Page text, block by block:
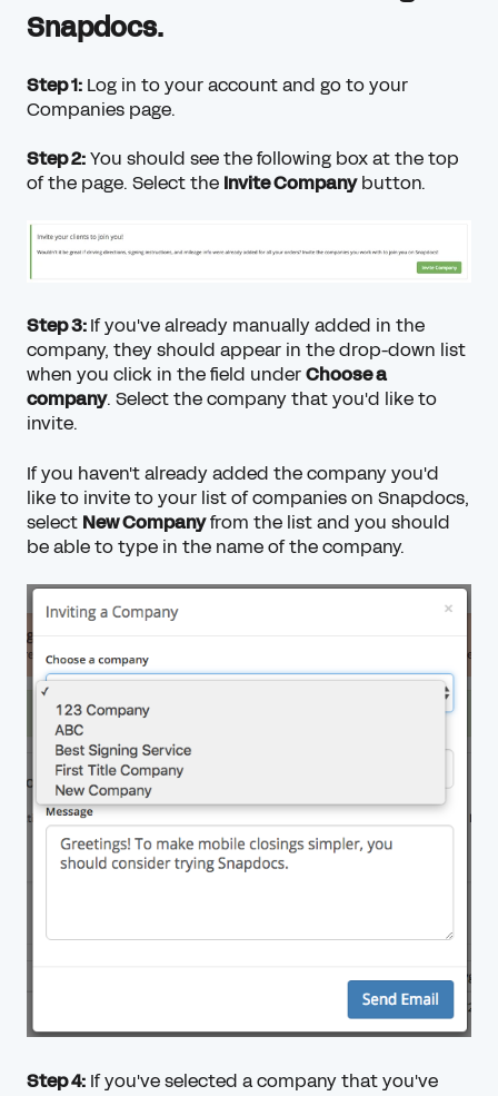
Snapdocs.
Step 1: Log in to your account and go to your
Companies page.
Step 2:You should see the following box at the top
of the page. Select the Invite Companybutton.
Step 3:If you've already manually added in the
company, they should appear in the drop-down list
when you click in the field underChoose a
company. Select the company that you'd like to
invite.
If you haven't already added the company you'd
like to invite to your list of companies on Snapdocs,
select New Companyfrom the list and you should
be able to type in the name of the company.
Step 4: If you've selected a company that you've